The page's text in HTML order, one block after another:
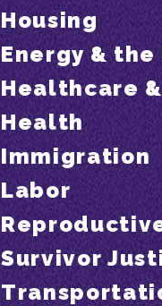
Housing
Energy &
Healthcare
Health
Immigration
Labor
Survivor